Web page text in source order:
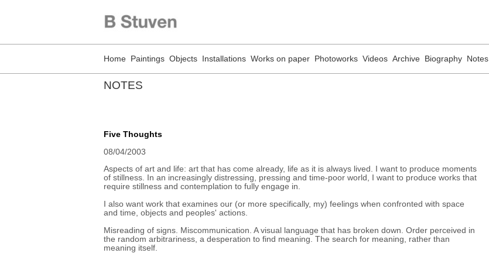
Home Paintings Objects Installations Works on paper Photoworks Videos Archive Biography Notes
NOTES
Five Thoughts
08/04/2003
Aspects of art and life: art that has come already, life as it is always lived. I want to produce moments
of stillness. In an increasingly distressing, pressing and time-poor world, I want to produce works that
require stillness and contemplation to fully engage in.
I also want work that examines our (or more specifically, my) feelings when confronted with space
and time, objects and peoples' actions.
Misreading of signs. Miscommunication. A visual language that has broken down. Order perceived in
the random arbitrariness, a desperation to find meaning. The search for meaning, rather than
meaning itself.